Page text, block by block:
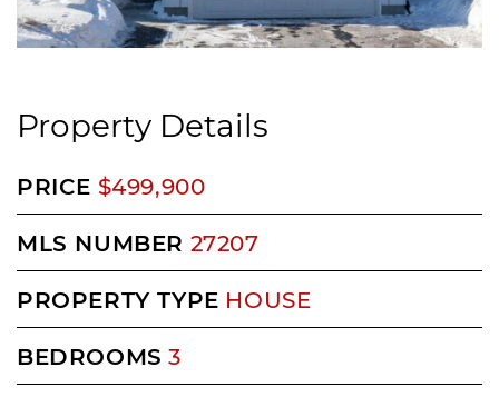
Property Details
PRICE $499,900
MLS NUMBER 27207
PROPERTY TYPE HOUSE
BEDROOMS 3